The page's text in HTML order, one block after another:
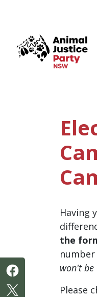
Having
the
won't be
Please